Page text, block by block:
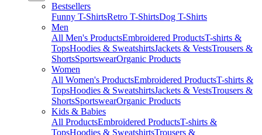
Bestsellers
Funny T-ShirtsRetro T-ShirtsDog T-Shirts
Men
All Men's ProductsEmbroidered ProductsT-shirts &
TopsHoodies & SweatshirtsJackets & VestsTrousers &
ShortsSportswearOrganic Products
Women
All Women's ProductsEmbroidered ProductsT-shirts &
TopsHoodies & SweatshirtsJackets & VestsTrousers &
ShortsSportswearOrganic Products
Kids & Babies
All ProductsEmbroidered ProductsT-shirts &
TopsHoodies & SweatshirtsTrousers &